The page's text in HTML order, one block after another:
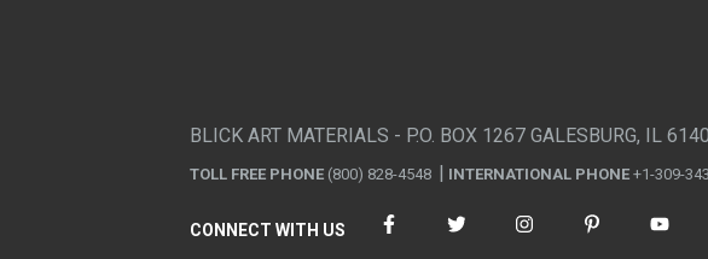
BLICK ART MATERIALS - P.O. BOX 1267 GALESBURG, IL
TOLL FREE PHONE (800) 828-4548 INTERNATIONAL PHONE +1-309-
CONNECT WITH US